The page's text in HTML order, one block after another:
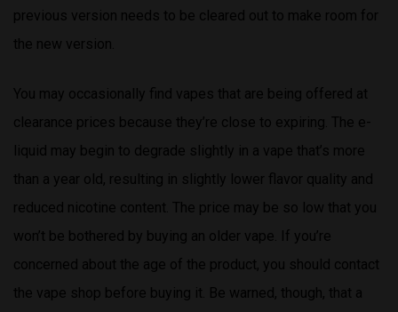
previous version needs to be cleared out to make room for
the new version.
You may occasionally find vapes that are being offered at
clearance prices because they’re close to expiring. The e-
liquid may begin to degrade slightly in a vape that’s more
than a year old, resulting in slightly lower flavor quality and
reduced nicotine content. The price may be so low that you
won’t be bothered by buying an older vape. If you’re
concerned about the age of the product, you should contact
the vape shop before buying it. Be warned, though, that a